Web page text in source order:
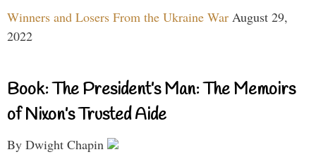
Winners and Losers From the Ukraine War August 29,
2022
Book: The President’s Man: The Memoirs
of Nixon’s Trusted Aide
By Dwight Chapin